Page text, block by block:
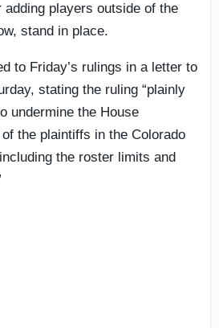
adding players outside of the
stand in place.
to Friday’s rulings in a letter to
stating the ruling “plainly
undermine the House
the plaintiffs in the Colorado
the roster limits and